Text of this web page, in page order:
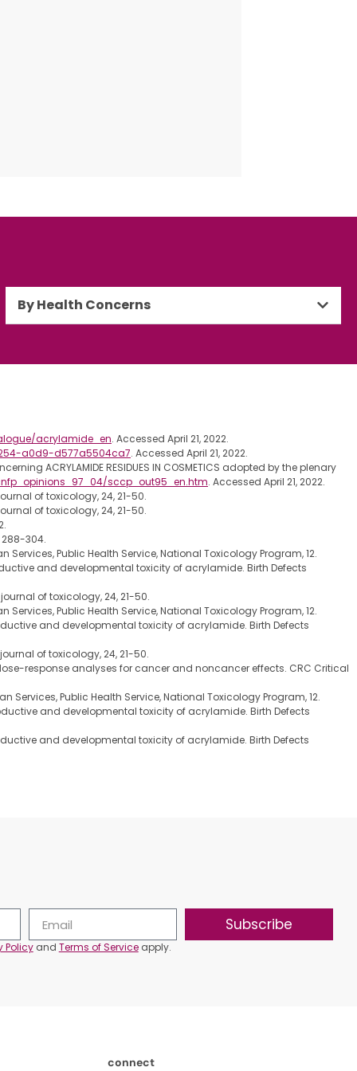
By Health Concerns
acrylamide_en. Accessed April 21, 2022.
a0d9-d577a5504ca7. Accessed April 21, 2022.
ACRYLAMIDE RESIDUES IN COSMETICS adopted by the plenary
sccp_out95_en.htm. Accessed April 21, 2022.
of toxicology, 24, 21-50.
of toxicology, 24, 21-50.
288-304.
Public Health Service, National Toxicology Program, 12.
and developmental toxicity of acrylamide. Birth Defects
of toxicology, 24, 21-50.
Public Health Service, National Toxicology Program, 12.
and developmental toxicity of acrylamide. Birth Defects
of toxicology, 24, 21-50.
response analyses for cancer and noncancer effects. CRC Critical
Public Health Service, National Toxicology Program, 12.
and developmental toxicity of acrylamide. Birth Defects
and developmental toxicity of acrylamide. Birth Defects
Subscribe
Policyand Terms of Serviceapply.
connect